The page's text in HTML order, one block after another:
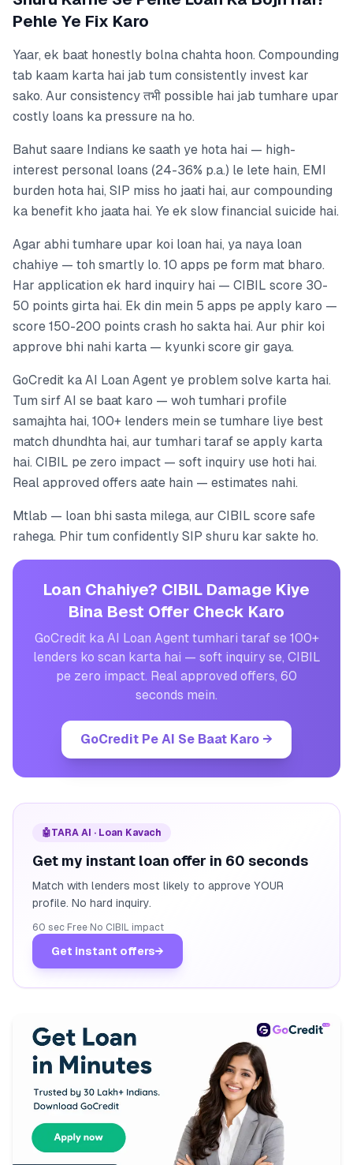
Pehle Ye Fix Karo
Yaar, ek baat honestly bolna chahta hoon. Compounding
tab kaam karta hai jab tum consistently invest kar
sako. Aur consistency तभी possible hai jab tumhare upar
costly loans ka pressure na ho.
Bahut saare Indians ke saath ye hota hai — high-
interest personal loans (24-36% p.a.) le lete hain, EMI
burden hota hai, SIP miss ho jaati hai, aur compounding
ka benefit kho jaata hai. Ye ek slow financial suicide hai.
Agar abhi tumhare upar koi loan hai, ya naya loan
chahiye — toh smartly lo. 10 apps pe form mat bharo.
Har application ek hard inquiry hai — CIBIL score 30-
50 points girta hai. Ek din mein 5 apps pe apply karo —
score 150-200 points crash ho sakta hai. Aur phir koi
approve bhi nahi karta — kyunki score gir gaya.
GoCredit ka AI Loan Agent ye problem solve karta hai.
Tum sirf AI se baat karo — woh tumhari profile
samajhta hai, 100+ lenders mein se tumhare liye best
match dhundhta hai, aur tumhari taraf se apply karta
hai. CIBIL pe zero impact — soft inquiry use hoti hai.
Real approved offers aate hain — estimates nahi.
Mtlab — loan bhi sasta milega, aur CIBIL score safe
rahega. Phir tum confidently SIP shuru kar sakte ho.
Loan Chahiye? CIBIL Damage Kiye
Bina Best Offer Check Karo
GoCredit ka AI Loan Agent tumhari taraf se 100+
lenders ko scan karta hai — soft inquiry se, CIBIL
pe zero impact. Real approved offers, 60
seconds mein.
GoCredit Pe AI Se Baat Karo →
🤖TARA AI · Loan Kavach
Get my instant loan offer in 60 seconds
Match with lenders most likely to approve YOUR
profile. No hard inquiry.
60 sec· Free· No CIBIL impact
Get instant offers→